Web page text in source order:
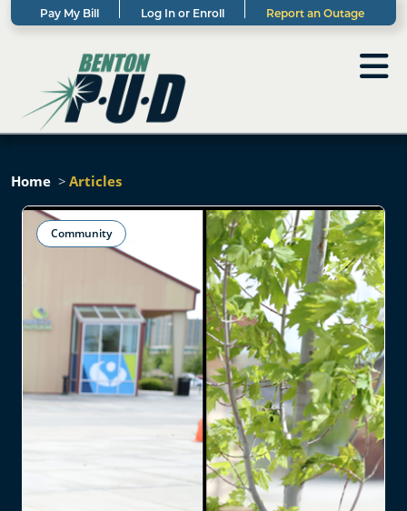
Pay My Bill Log In or Enroll Report an Outage
Home Articles
Community